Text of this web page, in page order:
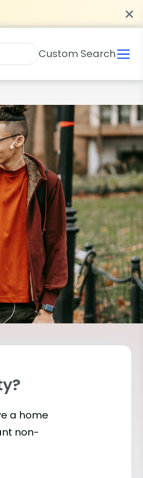
Custom Search
a home
non-